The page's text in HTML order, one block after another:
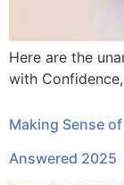
Here are the
with
Making Sense
Answered 2025